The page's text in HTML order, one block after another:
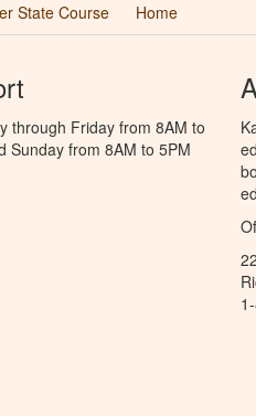
State Course Home
through Friday from 8AM to
Sunday from 8AM to 5PM